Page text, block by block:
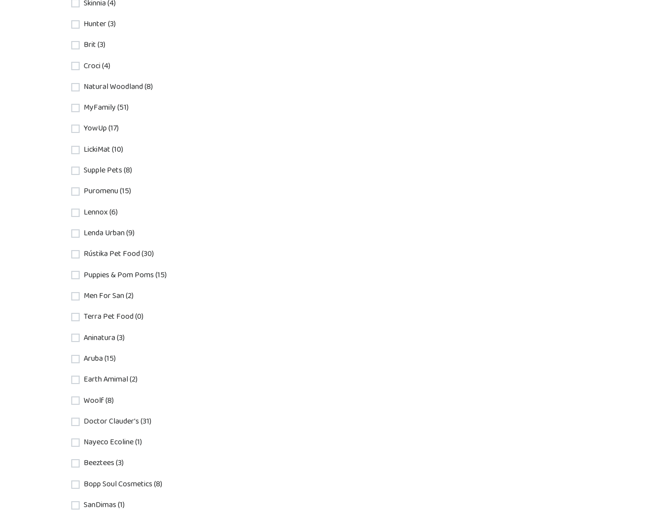
Skinnia (4)
Hunter (3)
Brit (3)
Croci (4)
Natural Woodland (8)
MyFamily (51)
YowUp (17)
LickiMat (10)
Supple Pets (8)
Puromenu (15)
Lennox (6)
Lenda Urban (9)
Rústika Pet Food (30)
Puppies & Pom Poms (15)
Men For San (2)
Terra Pet Food (0)
Aninatura (3)
Aruba (15)
Earth Amimal (2)
Woolf (8)
Doctor Clauder's (31)
Nayeco Ecoline (1)
Beeztees (3)
Bopp Soul Cosmetics (8)
SanDimas (1)